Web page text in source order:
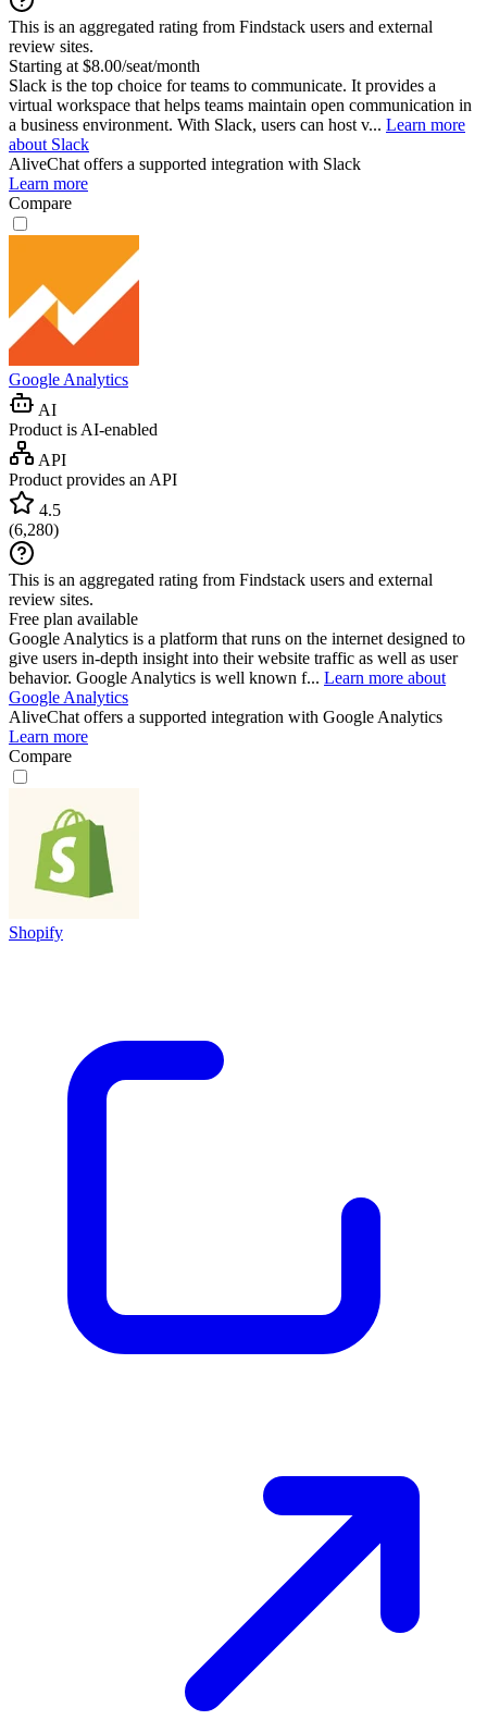
This is an aggregated rating from Findstack users and external
review sites.
Starting at $8.00/seat/month
Slack is the top choice for teams to communicate. It provides a
virtual workspace that helps teams maintain open communication in
a business environment. With Slack, users can host v... Learn more
about Slack
AliveChat offers a supported integration with Slack
Learn more
Compare
Google Analytics
AI
Product is AI-enabled
API
Product provides an API
4.5
(6,280)
This is an aggregated rating from Findstack users and external
review sites.
Free plan available
Google Analytics is a platform that runs on the internet designed to
give users in-depth insight into their website traffic as well as user
behavior. Google Analytics is well known f... Learn more about
Google Analytics
AliveChat offers a supported integration with Google Analytics
Learn more
Compare
Shopify